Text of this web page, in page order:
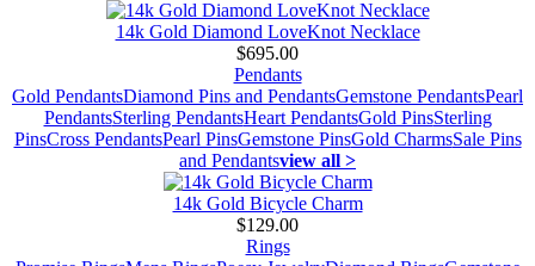
14k Gold Diamond LoveKnot Necklace
$695.00
Pendants
Gold PendantsDiamond Pins and PendantsGemstone PendantsPearl
PendantsSterling PendantsHeart PendantsGold PinsSterling
PinsCross PendantsPearl PinsGemstone PinsGold CharmsSale Pins
and Pendantsview all >
14k Gold Bicycle Charm
$129.00
Rings